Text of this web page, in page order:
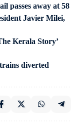
passes away at 58
Javier Milei,
Kerala Story’
diverted